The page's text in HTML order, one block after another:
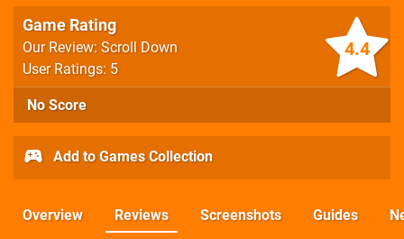
4.4
Game Rating
Our Review: Scroll Down
User Ratings: 5
No Score
Add to Games Collection
Overview Reviews Screenshots Guides